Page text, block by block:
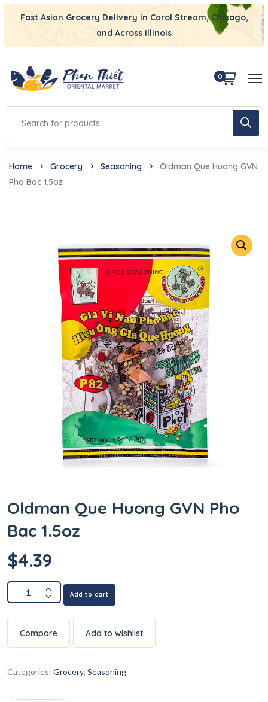
Fast Asian Grocery Delivery in Carol Stream, Chicago,
and Across Illinois
0
Home Grocery Seasoning
Oldman Que Huong GVN
Pho Bac 1.5oz
Oldman Que Huong GVN Pho
Bac 1.5oz
$4.39
Add to cart
Compare Add to wishlist
Categories: Grocery, Seasoning